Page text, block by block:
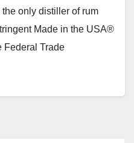
the only distiller of rum
Made in the USA®
Federal Trade